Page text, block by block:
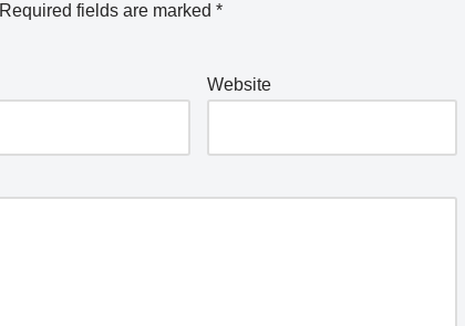
Required fields are marked *
Website